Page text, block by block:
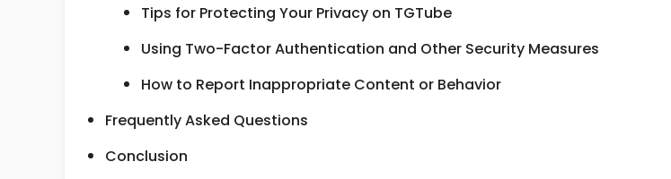
Tips for Protecting Your Privacy on TGTube
Using Two-Factor Authentication and Other Security Measures
How to Report Inappropriate Content or Behavior
Frequently Asked Questions
Conclusion